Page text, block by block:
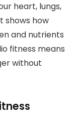
heart, lungs,
shows how
and nutrients
fitness means
without